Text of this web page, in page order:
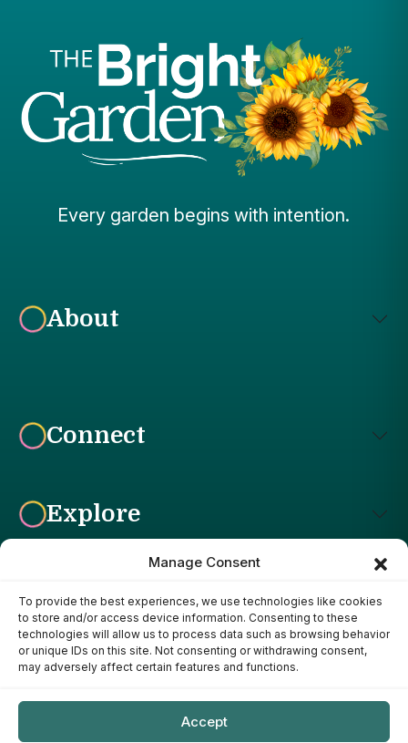
Manage Consent
To provide the best experiences, we use technologies like cookies
to store and/or access device information. Consenting to these
technologies will allow us to process data such as browsing behavior
or unique IDs on this site. Not consenting or withdrawing consent,
may adversely affect certain features and functions.
Accept
Every garden begins with intention.
About
Connect
Explore
Affiliate Disclosure: The Bright Garden participates in affiliate
advertising programs, including the Amazon Services LLC
Associates Program. This means we may earn a commission if
you purchase products through links on our site, at no additional
cost to you. Our recommendations are based on our own
recommend products we genuinely believe provide value to our